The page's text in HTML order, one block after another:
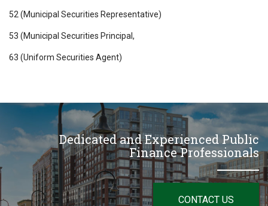
52 (Municipal Securities Representative)
53 (Municipal Securities Principal,
63 (Uniform Securities Agent)
Dedicated and Experienced Public
Finance Professionals
CONTACT US